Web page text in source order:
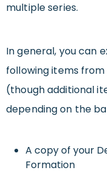
multiple series.
In general, you can
following items
(though additional
depending on the
A copy of your
Formation